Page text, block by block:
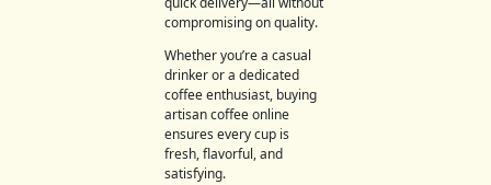
compromising on quality.
Whether you’re a casual
drinker or a dedicated
coffee enthusiast, buying
artisan coffee online
ensures every cup is
fresh, flavorful, and
satisfying.